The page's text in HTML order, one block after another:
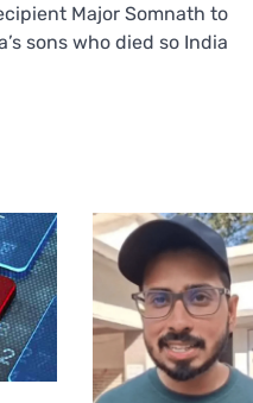
Major Somnath to
sons who died so India